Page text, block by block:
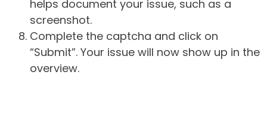
helps document your issue, such as a
screenshot.
Complete the captcha and click on
“Submit”. Your issue will now show up in the
overview.